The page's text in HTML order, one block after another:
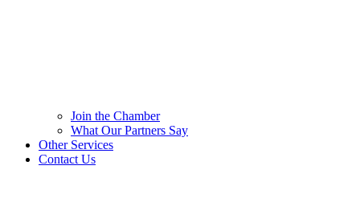
Join the Chamber
What Our Partners Say
Other Services
Contact Us